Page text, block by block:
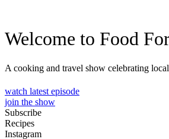
Welcome to Food
A cooking and travel show celebrating
watch latest episode
join the show
Subscribe
Recipes
Instagram